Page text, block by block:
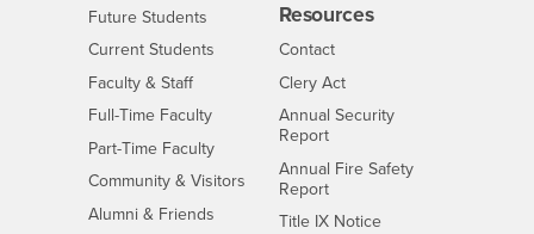
Future Students
Current Students
Faculty & StaffInterests
Full-Time FacultyInterests
Part-Time FacultyInterests
Community & Visitors Interests
Alumni & Friends
Resources
ContactCSUSB
Clery Act
Annual Security
Report
Annual Fire Safety
Report
Title IX Notice- CSUSB